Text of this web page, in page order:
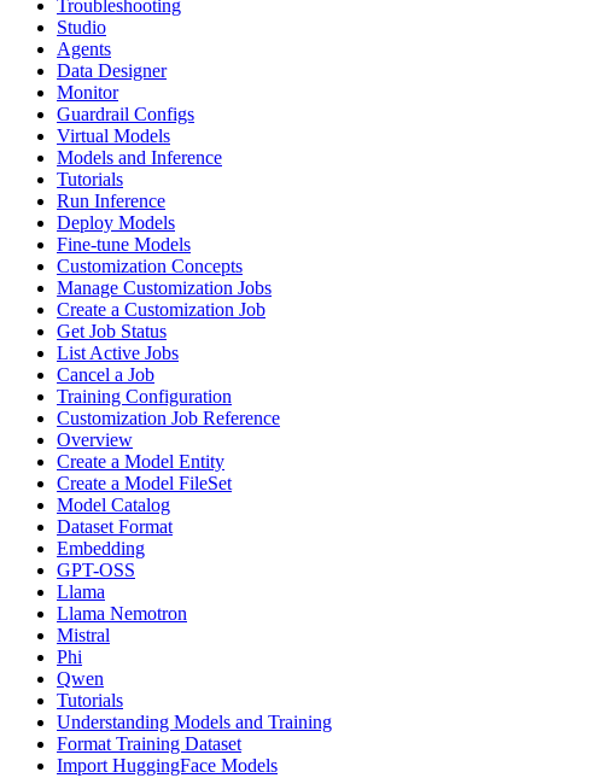
Troubleshooting
Studio
Agents
Data Designer
Monitor
Guardrail Configs
Virtual Models
Models and Inference
Tutorials
Run Inference
Deploy Models
Fine-tune Models
Customization Concepts
Manage Customization Jobs
Create a Customization Job
Get Job Status
List Active Jobs
Cancel a Job
Training Configuration
Customization Job Reference
Overview
Create a Model Entity
Create a Model FileSet
Model Catalog
Dataset Format
Embedding
GPT-OSS
Llama
Llama Nemotron
Mistral
Phi
Qwen
Tutorials
Understanding Models and Training
Format Training Dataset
Import HuggingFace Models